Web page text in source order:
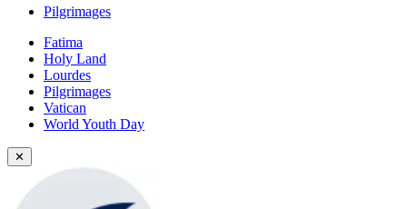
Pilgrimages
Fatima
Holy Land
Lourdes
Pilgrimages
Vatican
World Youth Day
✕